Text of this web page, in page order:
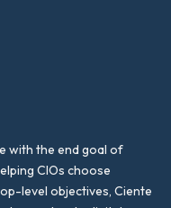
with the end goal of
CIOs choose
level objectives, Ciente